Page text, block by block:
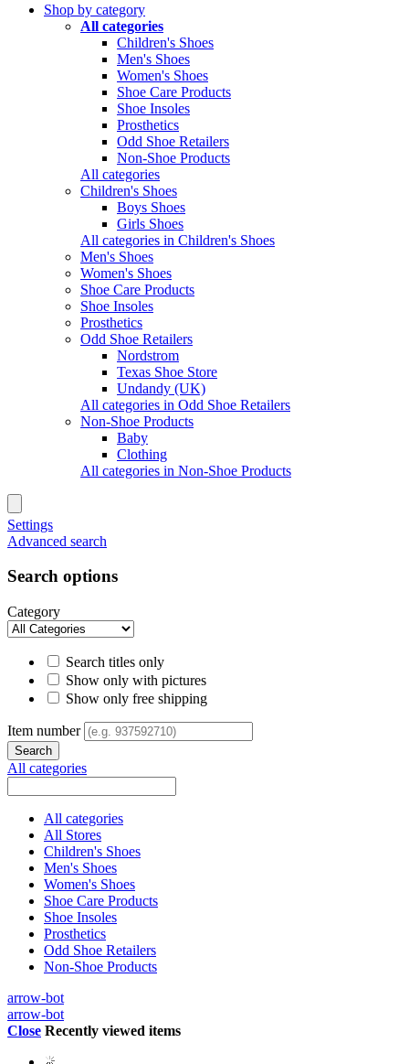
Shop by category
All categories
Children's Shoes
Men's Shoes
Women's Shoes
Shoe Care Products
Shoe Insoles
Prosthetics
Odd Shoe Retailers
Non-Shoe Products
All categories
Children's Shoes
Boys Shoes
Girls Shoes
All categories in Children's Shoes
Men's Shoes
Women's Shoes
Shoe Care Products
Shoe Insoles
Prosthetics
Odd Shoe Retailers
Nordstrom
Texas Shoe Store
Undandy (UK)
All categories in Odd Shoe Retailers
Non-Shoe Products
Baby
Clothing
All categories in Non-Shoe Products
Settings
Advanced search
Search options
Category
Search titles only
Show only with pictures
Show only free shipping
Item number
All categories
All categories
All Stores
Children's Shoes
Men's Shoes
Women's Shoes
Shoe Care Products
Shoe Insoles
Prosthetics
Odd Shoe Retailers
Non-Shoe Products
arrow-bot
arrow-bot
Close Recently viewed items